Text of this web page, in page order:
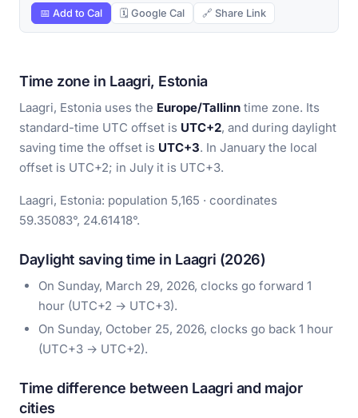
📅 Add to Cal 🗓 Google Cal 🔗 Share Link
Time zone in Laagri, Estonia
Laagri, Estonia uses the Europe/Tallinn time zone. Its
standard-time UTC offset is UTC+2, and during daylight
saving time the offset is UTC+3. In January the local
offset is UTC+2; in July it is UTC+3.
Laagri, Estonia: population 5,165 · coordinates
59.35083°, 24.61418°.
Daylight saving time in Laagri (2026)
On Sunday, March 29, 2026, clocks go forward 1
hour (UTC+2 → UTC+3).
On Sunday, October 25, 2026, clocks go back 1 hour
(UTC+3 → UTC+2).
Time difference between Laagri and major
cities